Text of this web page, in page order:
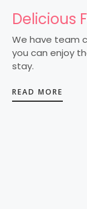
Delicious
We have team
you can enjoy
stay.
READ MORE